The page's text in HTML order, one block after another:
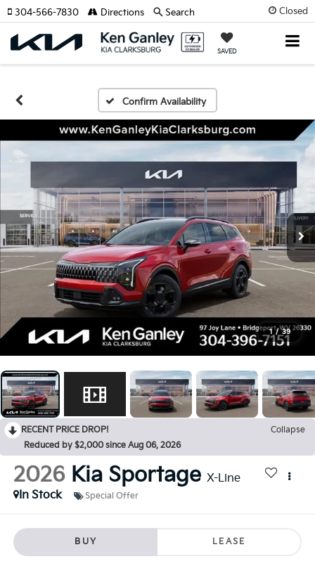
Closed
SAVED
304-566-7830 Directions Search
Confirm Availability
1 / 39
RECENT PRICE DROP!
Collapse
Reduced by $2,000 since Aug 06, 2026
2026 Kia Sportage X-Line
In Stock
Special Offer
BUY LEASE